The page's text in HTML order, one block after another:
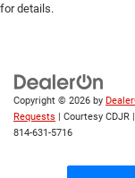
for details.
Copyright © 2026 by
Requests | Courtesy CDJR |
814-631-5716